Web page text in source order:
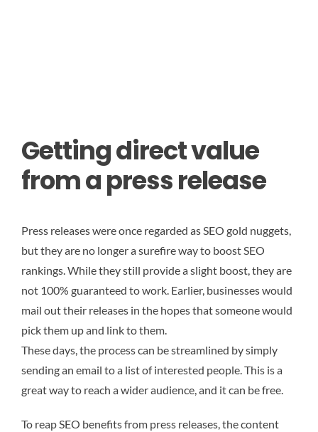
Getting direct value
from a press release
Press releases were once regarded as SEO gold nuggets,
but they are no longer a surefire way to boost SEO
rankings. While they still provide a slight boost, they are
not 100% guaranteed to work. Earlier, businesses would
mail out their releases in the hopes that someone would
pick them up and link to them.
These days, the process can be streamlined by simply
sending an email to a list of interested people. This is a
great way to reach a wider audience, and it can be free.
To reap SEO benefits from press releases, the content